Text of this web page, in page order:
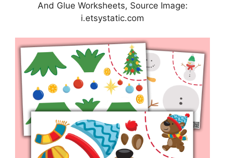
And Glue Worksheets, Source Image:
i.etsystatic.com